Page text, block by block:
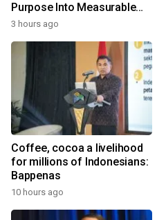
Purpose Into Measurable
Impact for Women Around
3 hours ago
Coffee, cocoa a livelihood
for millions of Indonesians:
Bappenas
10 hours ago